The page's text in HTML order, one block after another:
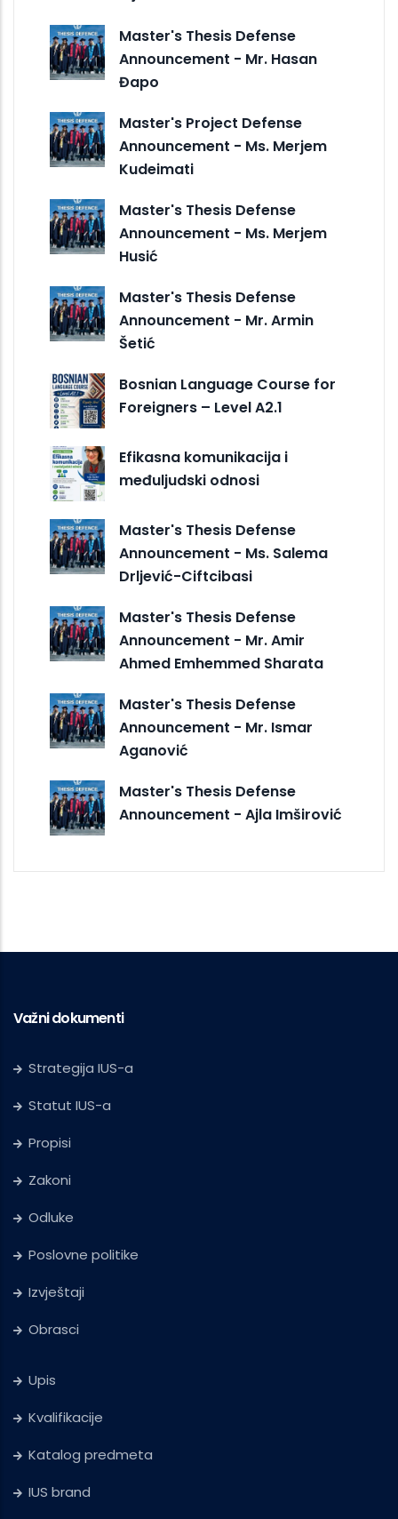
Master's Thesis Defense
Announcement - Mr. Hasan
Đapo
Master's Project Defense
Announcement - Ms. Merjem
Kudeimati
Master's Thesis Defense
Announcement - Ms. Merjem
Husić
Master's Thesis Defense
Announcement - Mr. Armin
Šetić
Bosnian Language Course for
Foreigners – Level A2.1
Efikasna komunikacija i
međuljudski odnosi
Master's Thesis Defense
Announcement - Ms. Salema
Drljević-Ciftcibasi
Master's Thesis Defense
Announcement - Mr. Amir
Ahmed Emhemmed Sharata
Master's Thesis Defense
Announcement - Mr. Ismar
Aganović
Master's Thesis Defense
Announcement - Ajla Imširović
Važni dokumenti
Strategija IUS-a
Statut IUS-a
Propisi
Zakoni
Odluke
Poslovne politike
Izvještaji
Obrasci
Upis
Kvalifikacije
Katalog predmeta
IUS brand